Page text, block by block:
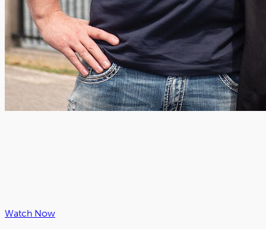
Watch Now